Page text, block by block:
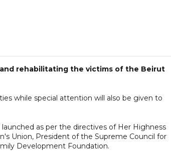
rehabilitating the victims of the Beirut
while special attention will also be given to
as per the directives of Her Highness
Union, President of the Supreme Council for
Development Foundation.